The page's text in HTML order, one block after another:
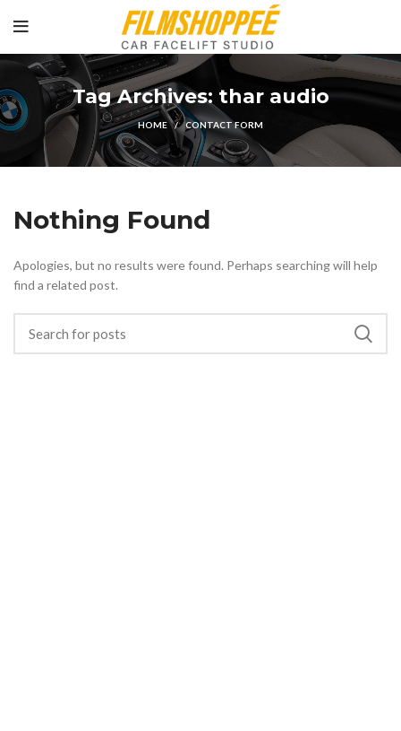
Tag Archives: thar audio
HOME CONTACT FORM
Nothing Found
Apologies, but no results were found. Perhaps searching will help
find a related post.